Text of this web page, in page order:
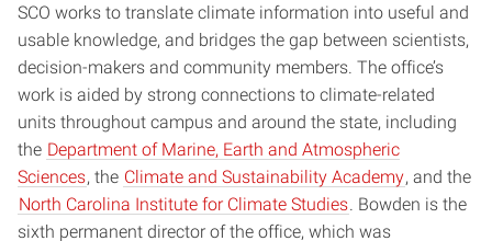
SCO works to translate climate information into useful and
usable knowledge, and bridges the gap between scientists,
decision-makers and community members. The office’s
work is aided by strong connections to climate-related
units throughout campus and around the state, including
the Department of Marine, Earth and Atmospheric
Sciences, the Climate and Sustainability Academy, and the
North Carolina Institute for Climate Studies . Bowden is the
sixth permanent director of the office, which was